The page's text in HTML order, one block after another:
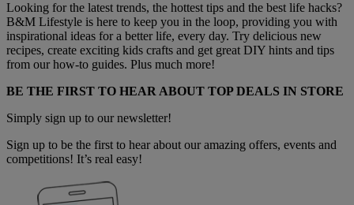
Looking for the latest trends, the hottest tips and the best life hacks?
B&M Lifestyle is here to keep you in the loop, providing you with
inspirational ideas for a better life, every day. Try delicious new
recipes, create exciting kids crafts and get great DIY hints and tips
from our how-to guides. Plus much more!
BE THE FIRST TO HEAR ABOUT TOP DEALS IN STORE
Simply sign up to our newsletter!
Sign up to be the first to hear about our amazing offers, events and
competitions! It’s real easy!